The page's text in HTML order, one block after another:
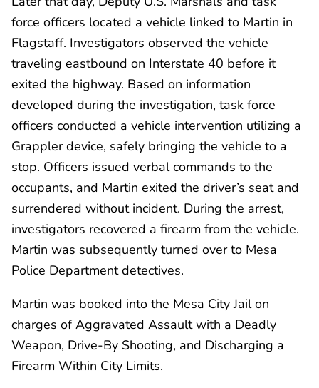
force officers located a vehicle linked to Martin in
Flagstaff. Investigators observed the vehicle
traveling eastbound on Interstate 40 before it
exited the highway. Based on information
developed during the investigation, task force
officers conducted a vehicle intervention utilizing a
Grappler device, safely bringing the vehicle to a
stop. Officers issued verbal commands to the
occupants, and Martin exited the driver’s seat and
surrendered without incident. During the arrest,
investigators recovered a firearm from the vehicle.
Martin was subsequently turned over to Mesa
Police Department detectives.
Martin was booked into the Mesa City Jail on
charges of Aggravated Assault with a Deadly
Weapon, Drive-By Shooting, and Discharging a
Firearm Within City Limits.